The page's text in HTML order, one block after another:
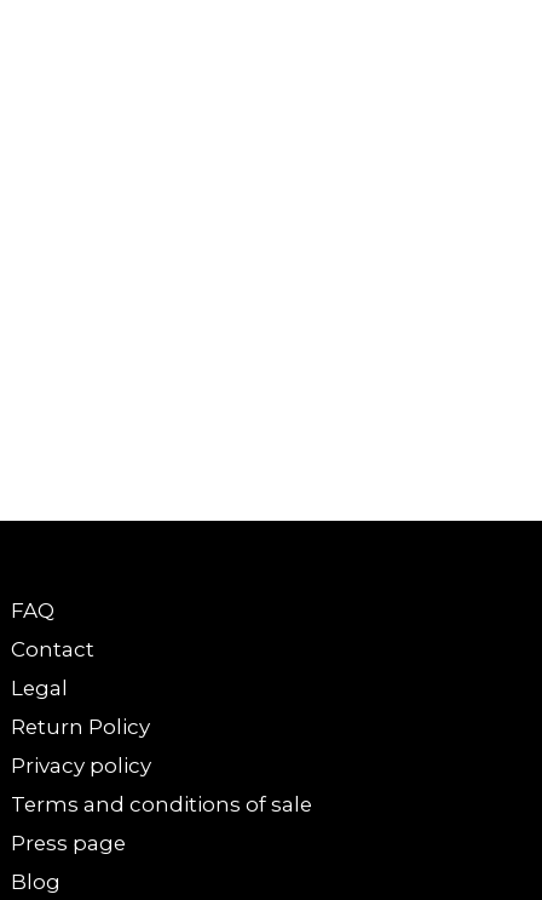
FAQ
Contact
Legal
Return Policy
Privacy policy
Terms and conditions of sale
Press page
Blog